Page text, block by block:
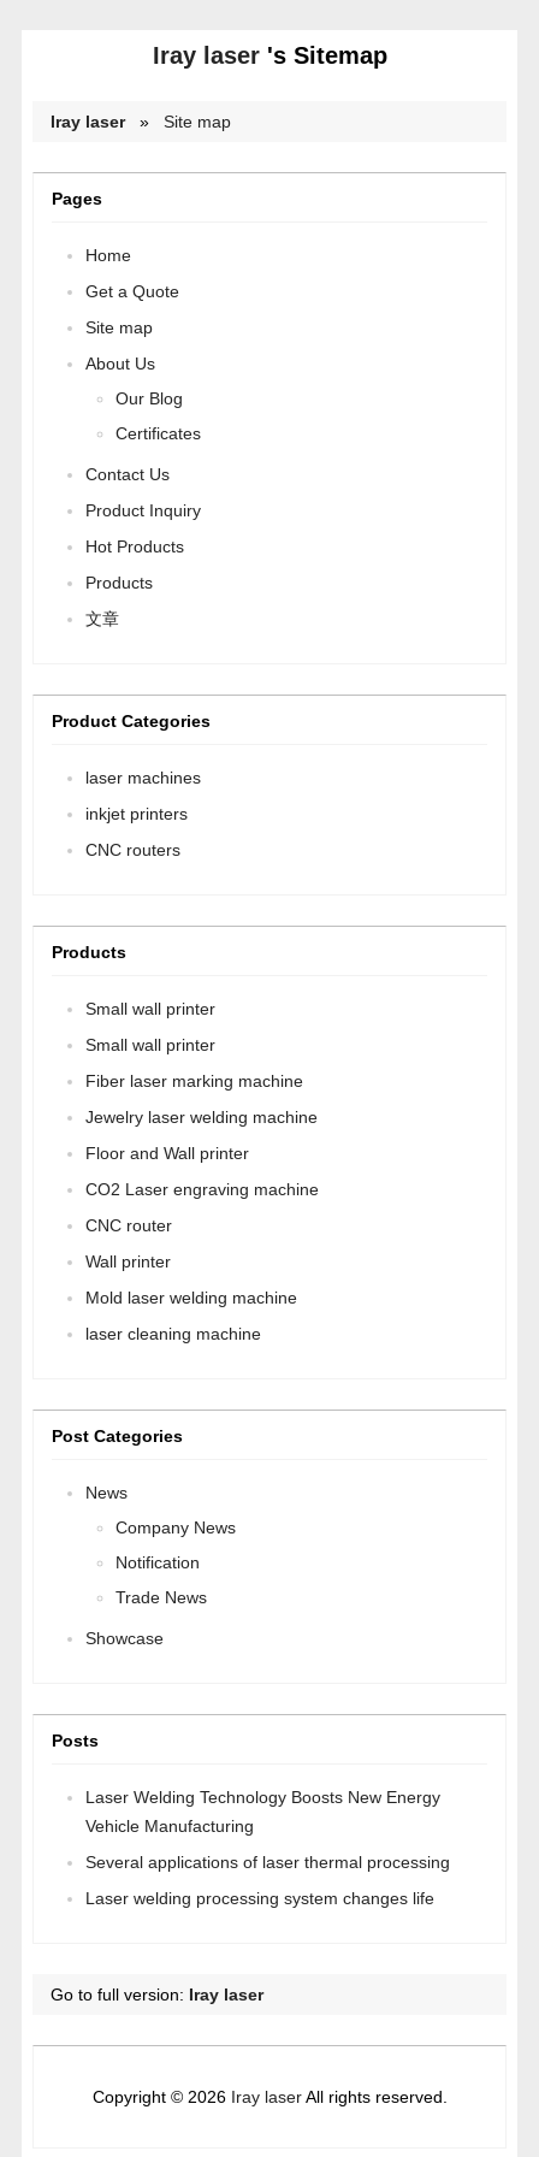
Iray laser's Sitemap
Iray laser» Site map
Pages
Home
Get a Quote
Site map
About Us
Our Blog
Certificates
Contact Us
Product Inquiry
Hot Products
Products
文章
Product Categories
laser machines
inkjet printers
CNC routers
Products
Small wall printer
Small wall printer
Fiber laser marking machine
Jewelry laser welding machine
Floor and Wall printer
CO2 Laser engraving machine
CNC router
Wall printer
Mold laser welding machine
laser cleaning machine
Post Categories
News
Company News
Notification
Trade News
Showcase
Posts
Laser Welding Technology Boosts New Energy
Vehicle Manufacturing
Several applications of laser thermal processing
Laser welding processing system changes life
Go to full version: Iray laser
Copyright © 2026 Iray laserAll rights reserved.